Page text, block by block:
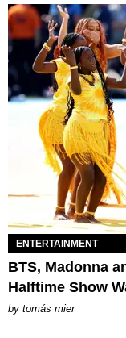
ENTERTAINMENT
BTS, Madonna
Halftime Show
by tomás mier